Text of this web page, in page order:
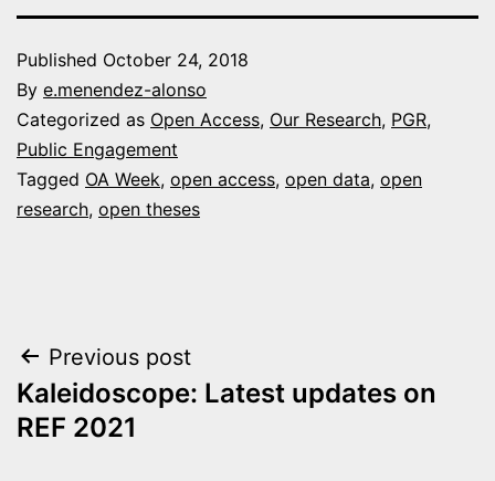
Published October 24, 2018
By e.menendez-alonso
Categorized as Open Access, Our Research, PGR,
Public Engagement
Tagged OA Week, open access, open data, open
research, open theses
Post
navigation
Previous post
Kaleidoscope: Latest updates on
REF 2021